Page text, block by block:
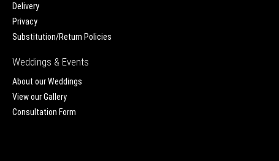
Delivery
Privacy
Substitution/Return Policies
Weddings & Events
About our Weddings
View our Gallery
Consultation Form